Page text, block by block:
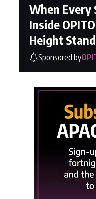
When Every
Inside
Height
Sponsored by